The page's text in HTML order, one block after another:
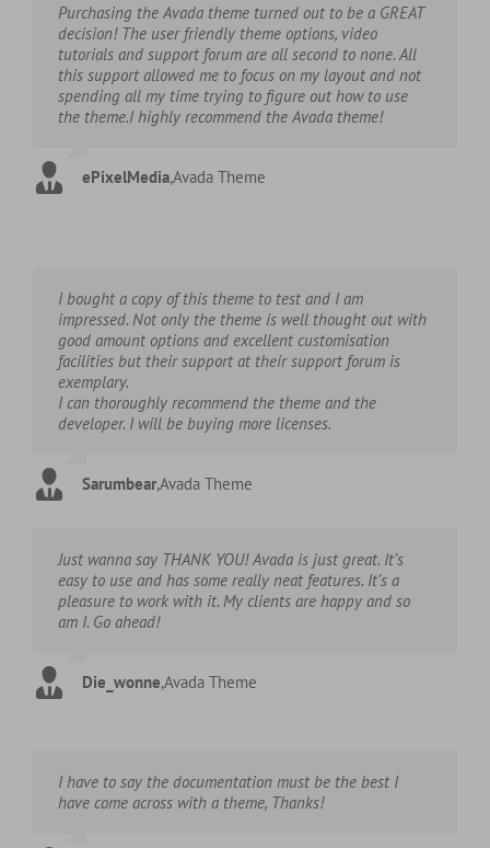
Purchasing the Avada theme turned out to be a GREAT
decision! The user friendly theme options, video
tutorials and support forum are all second to none. All
this support allowed me to focus on my layout and not
spending all my time trying to figure out how to use
the theme.I highly recommend the Avada theme!
ePixelMedia,Avada Theme
I bought a copy of this theme to test and I am
impressed. Not only the theme is well thought out with
good amount options and excellent customisation
facilities but their support at their support forum is
exemplary.
I can thoroughly recommend the theme and the
developer. I will be buying more licenses.
Sarumbear,Avada Theme
Just wanna say THANK YOU! Avada is just great. It’s
easy to use and has some really neat features. It’s a
pleasure to work with it. My clients are happy and so
am I. Go ahead!
Die_wonne,Avada Theme
I have to say the documentation must be the best I
have come across with a theme, Thanks!